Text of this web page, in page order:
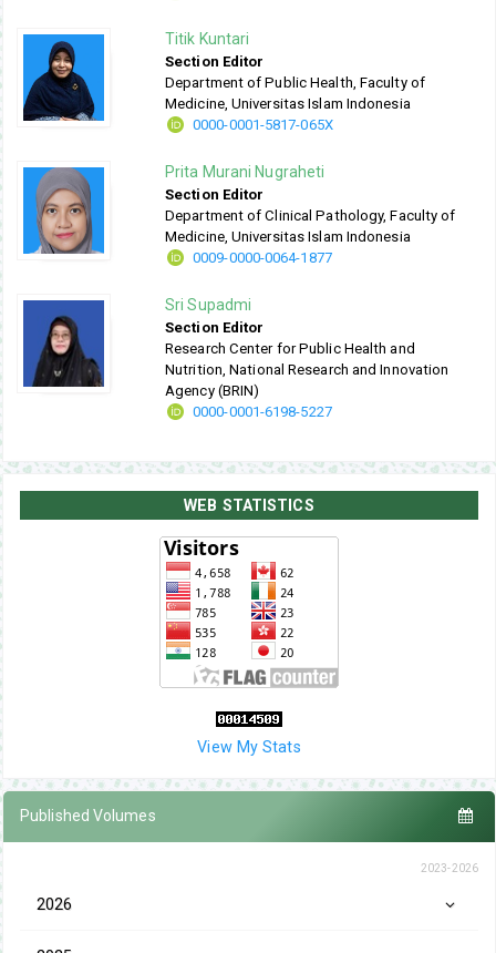
Titik Kuntari
Section Editor
Department of Public Health, Faculty of
Medicine, Universitas Islam Indonesia
0000-0001-5817-065X
Prita Murani Nugraheti
Section Editor
Department of Clinical Pathology, Faculty of
Medicine, Universitas Islam Indonesia
0009-0000-0064-1877
Sri Supadmi
Section Editor
Research Center for Public Health and
Nutrition, National Research and Innovation
Agency (BRIN)
0000-0001-6198-5227
WEB STATISTICS
View My Stats
Published Volumes
2023-2026
2026